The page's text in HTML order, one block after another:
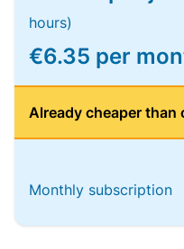
hours)
€6.35 per
Already cheaper than
Monthly subscription